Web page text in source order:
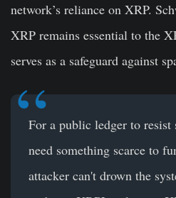
network’s reliance on XRP.
XRP remains essential to the
serves as a safeguard against
For a public ledger to resist
need something scarce to
attacker can't drown the